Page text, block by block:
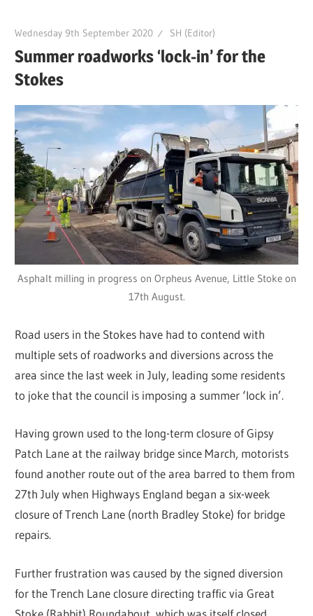
Wednesday 9th September 2020 SH (Editor)
Summer roadworks ‘lock-in’ for the
Stokes
Asphalt milling in progress on Orpheus Avenue, Little Stoke on
17th August.
Road users in the Stokes have had to contend with
multiple sets of roadworks and diversions across the
area since the last week in July, leading some residents
to joke that the council is imposing a summer ‘lock in’.
Having grown used to the long-term closure of Gipsy
Patch Lane at the railway bridge since March, motorists
found another route out of the area barred to them from
27th July when Highways England began a six-week
closure of Trench Lane (north Bradley Stoke) for bridge
repairs.
Further frustration was caused by the signed diversion
for the Trench Lane closure directing traffic via Great